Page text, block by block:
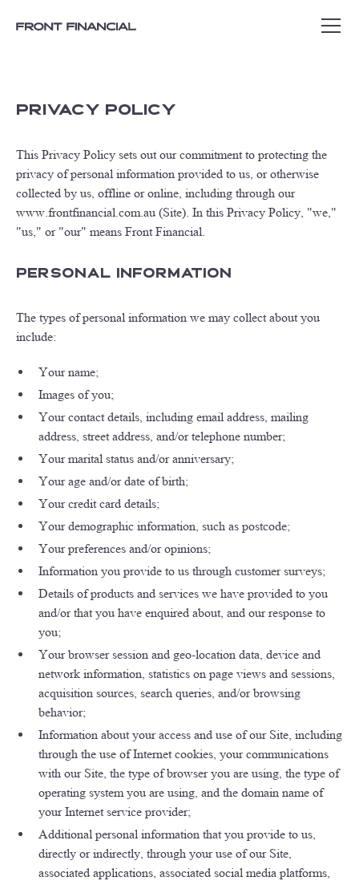
PRIVACY POLICY
This Privacy Policy sets out our commitment to protecting the
privacy of personal information provided to us, or otherwise
collected by us, offline or online, including through our
www.frontfinancial.com.au (Site). In this Privacy Policy, "we,"
"us," or "our" means Front Financial.
Personal Information
The types of personal information we may collect about you
include:
Your name;
Images of you;
Your contact details, including email address, mailing
address, street address, and/or telephone number;
Your marital status and/or anniversary;
Your age and/or date of birth;
Your credit card details;
Your demographic information, such as postcode;
Your preferences and/or opinions;
Information you provide to us through customer surveys;
Details of products and services we have provided to you
and/or that you have enquired about, and our response to
you;
Your browser session and geo-location data, device and
network information, statistics on page views and sessions,
acquisition sources, search queries, and/or browsing
behavior;
Information about your access and use of our Site, including
through the use of Internet cookies, your communications
with our Site, the type of browser you are using, the type of
operating system you are using, and the domain name of
your Internet service provider;
Additional personal information that you provide to us,
directly or indirectly, through your use of our Site,
associated applications, associated social media platforms,